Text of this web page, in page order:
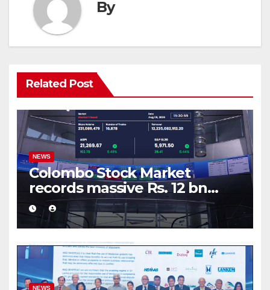
By
Related Post
NEWS
Colombo Stock Market
records massive Rs. 12 bn
turnover driven by a major
share deal
NEWS